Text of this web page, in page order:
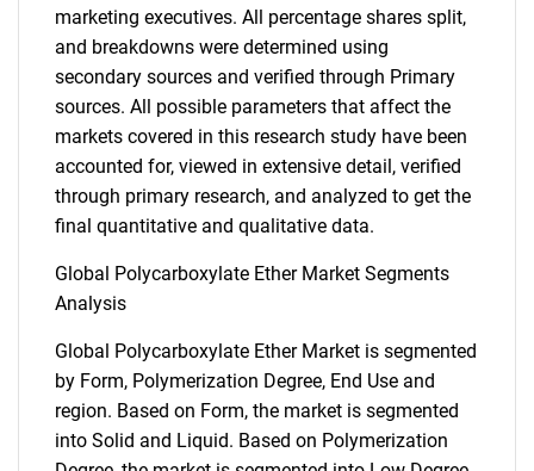
marketing executives. All percentage shares split,
and breakdowns were determined using
secondary sources and verified through Primary
sources. All possible parameters that affect the
markets covered in this research study have been
accounted for, viewed in extensive detail, verified
through primary research, and analyzed to get the
final quantitative and qualitative data.
Global Polycarboxylate Ether Market Segments
Analysis
Global Polycarboxylate Ether Market is segmented
by Form, Polymerization Degree, End Use and
region. Based on Form, the market is segmented
into Solid and Liquid. Based on Polymerization